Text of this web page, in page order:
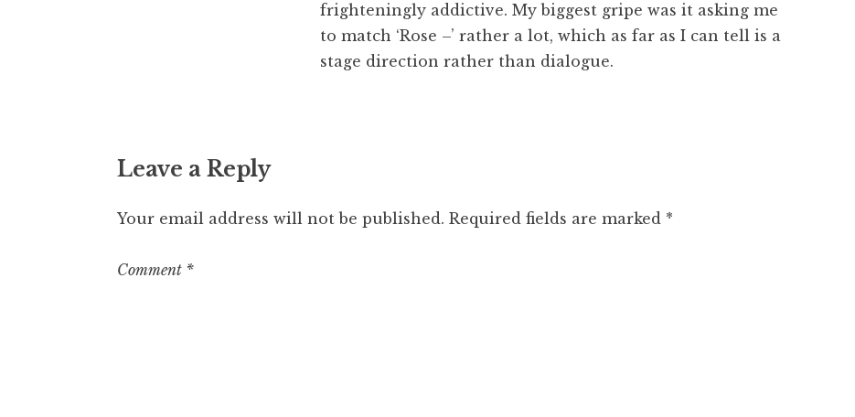
frighteningly addictive. My biggest gripe was it asking me
to match ‘Rose –’ rather a lot, which as far as I can tell is a
stage direction rather than dialogue.
Leave a Reply
Your email address will not be published. Required fields are marked *
Comment *